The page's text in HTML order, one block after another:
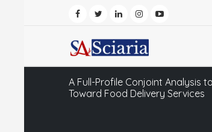
A Full-Profile Conjoint Analysis
Toward Food Delivery Services